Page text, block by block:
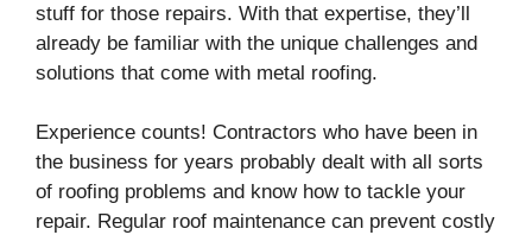
stuff for those repairs. With that expertise, they’ll
already be familiar with the unique challenges and
solutions that come with metal roofing.
Experience counts! Contractors who have been in
the business for years probably dealt with all sorts
of roofing problems and know how to tackle your
repair. Regular roof maintenance can prevent costly